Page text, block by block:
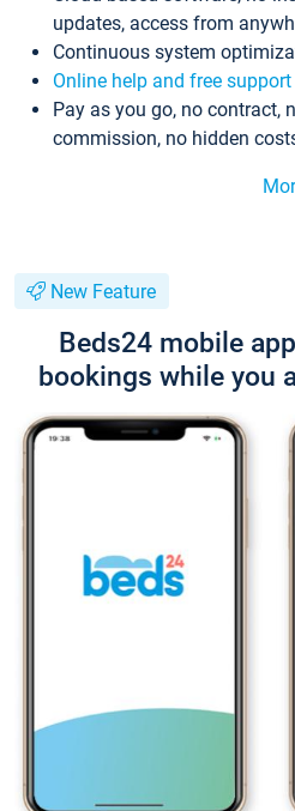
updates, access from
Continuous system
Online help and free support
Pay as you go, no contract,
commission, no hidden
New Feature
Beds24 mobile
bookings while you